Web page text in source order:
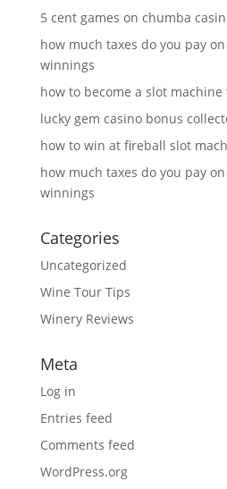
5 cent games on chumba
how much taxes do you pay
winnings
how to become a slot
lucky gem casino bonus
how to win at fireball slot
how much taxes do you pay
winnings
Categories
Uncategorized
Wine Tour Tips
Winery Reviews
Meta
Log in
Entries feed
Comments feed
WordPress.org